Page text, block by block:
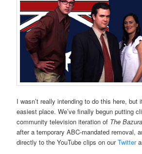
I wasn’t really intending to do this here, but
easiest place. We’ve finally begun putting
community television iteration of The
after a temporary ABC-mandated removal,
directly to the YouTube clips on ourTwitter